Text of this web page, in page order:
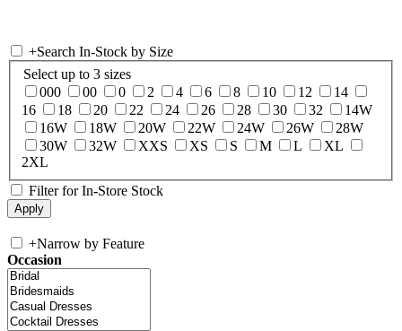
+Search In-Stock by Size
Select up to 3 sizes
000
00 0 2 4 6 8 10 12
14
16
18 20 22 24 26 28 30 32
14W
16W
18W 20W 22W 24W 26W
28W
30W
32W XXS XS S M L
XL
2XL
Filter for In-Store Stock
+Narrow by Feature
Occasion